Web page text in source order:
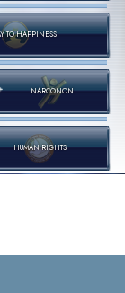
TO HAPPINESS
NARCONON
HUMAN RIGHTS